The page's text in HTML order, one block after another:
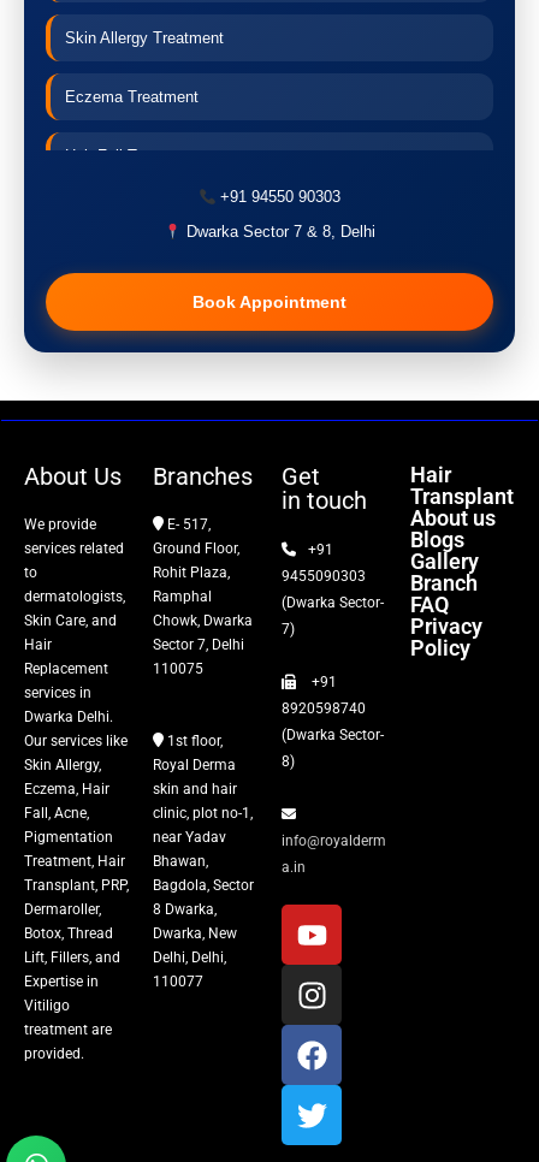
Skin Allergy Treatment
Eczema Treatment
Hair Fall Treatment
Pigmentation Treatment
Hair Transplant
Fillers
Vitiligo Treatment
Tattoo Removal
+91 94550 90303
Dwarka Sector 7 & 8, Delhi
Book Appointment
About Us
We provide
services related
to
dermatologists,
Skin Care, and
Hair
Replacement
services in
Dwarka Delhi.
Our services like
Skin Allergy,
Eczema, Hair
Fall, Acne,
Pigmentation
Treatment, Hair
Transplant, PRP,
Dermaroller,
Botox, Thread
Lift, Fillers, and
Expertise in
Vitiligo
treatment are
provided.
Branches
E- 517,
Ground Floor,
Rohit Plaza,
Ramphal
Chowk, Dwarka
Sector 7, Delhi
110075
1st floor,
Royal Derma
skin and hair
clinic, plot no-1,
near Yadav
Bhawan,
Bagdola, Sector
8 Dwarka,
Dwarka, New
Delhi, Delhi,
110077
Get
in touch
+91
9455090303
(Dwarka Sector-
7)
+91
8920598740
(Dwarka Sector-
8)
info@royalderm
a.in
Hair
Transplant
About us
Blogs
Gallery
Branch
FAQ
Privacy
Policy